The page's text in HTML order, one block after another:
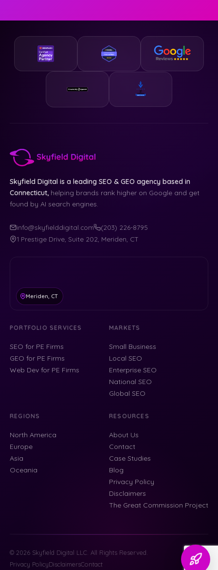
Skyfield Digital is a leading SEO & GEO agency based in
Connecticut, helping brands rank higher on Google and get
found by AI search engines.
info@skyfielddigital.com
(203) 226-8795
1 Prestige Drive, Suite 202, Meriden, CT
Meriden, CT
PORTFOLIO SERVICES
SEO for PE Firms
GEO for PE Firms
Web Dev for PE Firms
MARKETS
Small Business
Local SEO
Enterprise SEO
National SEO
Global SEO
REGIONS
North America
Europe
Asia
Oceania
RESOURCES
About Us
Contact
Case Studies
Blog
Privacy Policy
Disclaimers
The Great Commission Project
© 2026 Skyfield Digital LLC. All Rights Reserved.
Privacy PolicyDisclaimersContact